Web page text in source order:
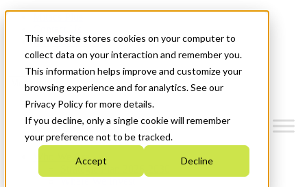
This website stores cookies on your computer to
collect data on your interaction and remember you.
This information helps improve and customize your
browsing experience and for analytics. See our
Privacy Policy for more details.
If you decline, only a single cookie will remember
your preference not to be tracked.
Accept Decline
News & Events
Get Started
Menu
Who We Are
Strategic Plan 2026-2030